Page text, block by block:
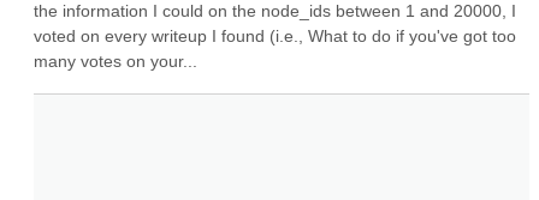
the information I could on the node_ids between 1 and 20000, I
voted on every writeup I found (i.e., What to do if you've got too
many votes on your...